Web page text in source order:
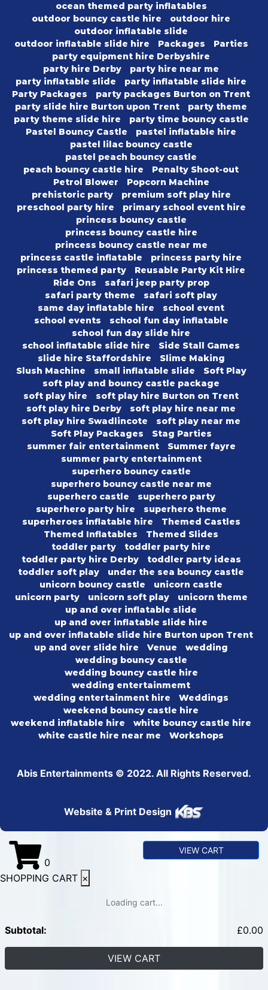
ocean themed party inflatables
outdoor bouncy castle hire
outdoor hire
outdoor inflatable slide
outdoor inflatable slide hire
Packages
Parties
party equipment hire Derbyshire
party hire Derby
party hire near me
party inflatable slide
party inflatable slide hire
Party Packages
party packages Burton on Trent
party slide hire Burton upon Trent
party theme
party theme slide hire
party time bouncy castle
Pastel Bouncy Castle
pastel inflatable hire
pastel lilac bouncy castle
pastel peach bouncy castle
peach bouncy castle hire
Penalty Shoot-out
Petrol Blower
Popcorn Machine
prehistoric party
premium soft play hire
preschool party hire
primary school event hire
princess bouncy castle
princess bouncy castle hire
princess bouncy castle near me
princess castle inflatable
princess party hire
princess themed party
Reusable Party Kit Hire
Ride Ons
safari jeep party prop
safari party theme
safari soft play
same day inflatable hire
school event
school events
school fun day inflatable
school fun day slide hire
school inflatable slide hire
Side Stall Games
slide hire Staffordshire
Slime Making
Slush Machine
small inflatable slide
Soft Play
soft play and bouncy castle package
soft play hire
soft play hire Burton on Trent
soft play hire Derby
soft play hire near me
soft play hire Swadlincote
soft play near me
Soft Play Packages
Stag Parties
summer fair entertainment
Summer fayre
summer party entertainment
superhero bouncy castle
superhero bouncy castle near me
superhero castle
superhero party
superhero party hire
superhero theme
superheroes inflatable hire
Themed Castles
Themed Inflatables
Themed Slides
toddler party
toddler party hire
toddler party hire Derby
toddler party ideas
toddler soft play
under the sea bouncy castle
unicorn bouncy castle
unicorn castle
unicorn party
unicorn soft play
unicorn theme
up and over inflatable slide
up and over inflatable slide hire
up and over inflatable slide hire Burton upon Trent
up and over slide hire
Venue
wedding
wedding bouncy castle
wedding bouncy castle hire
wedding entertainmemt
wedding entertainment hire
Weddings
weekend bouncy castle hire
weekend inflatable hire
white bouncy castle hire
white castle hire near me
Workshops
Abis Entertainments © 2022. All Rights Reserved.
Website & Print Design
0
VIEW CART
SHOPPING CART ×
Loading cart...
Subtotal: £0.00
VIEW CART